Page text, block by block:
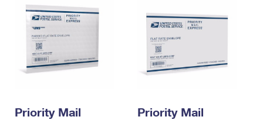
Priority Mail
Priority Mail